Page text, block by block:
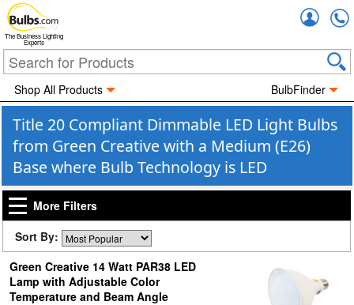
The Business Lighting
Experts
Shop All Products BulbFinder
Title 20 Compliant Dimmable LED Light Bulbs
from Green Creative with a Medium (E26)
Base where Bulb Technology is LED
More Filters
Sort By:
Green Creative 14 Watt PAR38 LED
Lamp with Adjustable Color
Temperature and Beam Angle